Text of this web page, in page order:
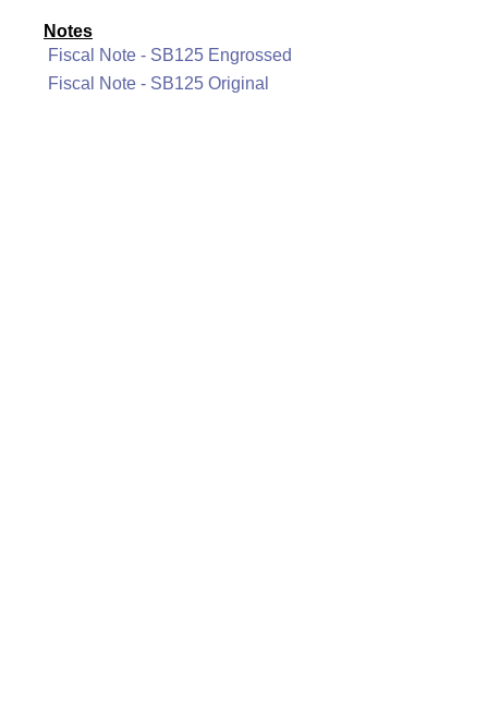
Notes
Fiscal Note - SB125 Engrossed
Fiscal Note - SB125 Original